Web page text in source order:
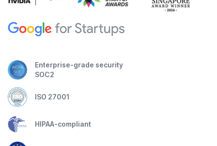
Enterprise-grade security
SOC2
ISO 27001
HIPAA-compliant